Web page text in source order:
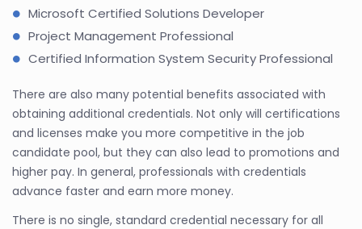
Microsoft Certified Solutions Developer
Project Management Professional
Certified Information System Security Professional
There are also many potential benefits associated with
obtaining additional credentials. Not only will certifications
and licenses make you more competitive in the job
candidate pool, but they can also lead to promotions and
higher pay. In general, professionals with credentials
advance faster and earn more money.
There is no single, standard credential necessary for all